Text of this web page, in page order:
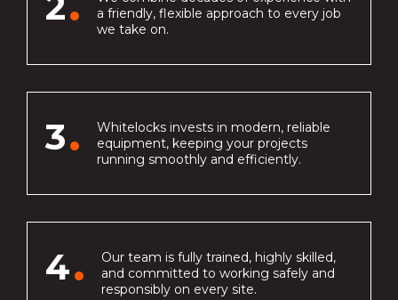
a friendly, flexible approach to every job
we take on.
3
Whitelocks invests in modern, reliable
equipment, keeping your projects
running smoothly and efficiently.
4
Our team is fully trained, highly skilled,
and committed to working safely and
responsibly on every site.